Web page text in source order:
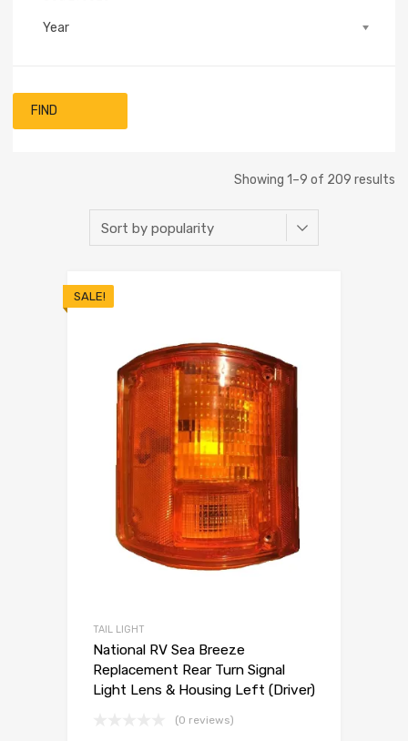
Year
FIND
Showing 1–9 of 209 results
SALE!
TAIL LIGHT
National RV Sea Breeze
Replacement Rear Turn Signal
Light Lens & Housing Left (Driver)
(0 reviews)